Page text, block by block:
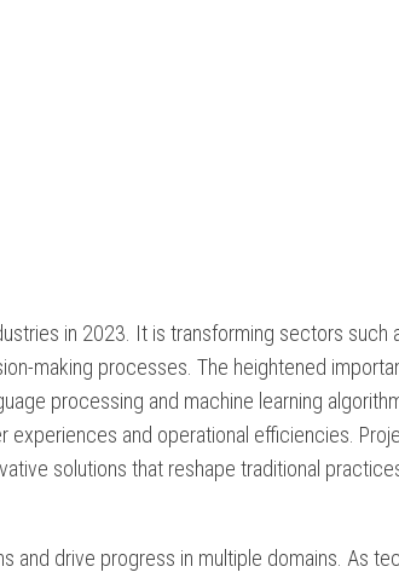
in 2023. It is transforming sectors such
making processes. The heightened
processing and machine learning
and operational efficiencies.
solutions that reshape traditional
and drive progress in multiple domains. As